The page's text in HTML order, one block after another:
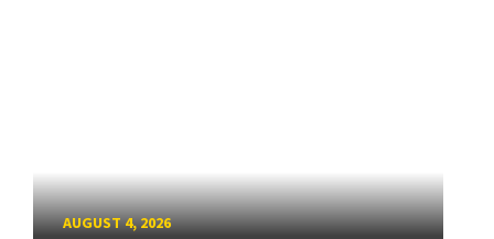
AUGUST 4, 2026